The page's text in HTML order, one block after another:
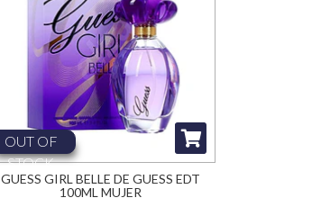
OUT OF
STOCK
GUESS GIRL BELLE DE GUESS EDT
100ML MUJER